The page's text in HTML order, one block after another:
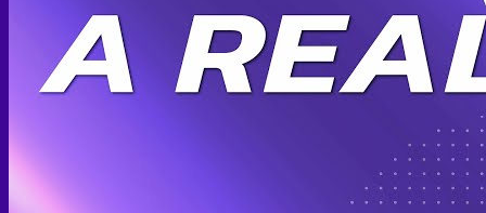
Botox
Traptox (Barbietox)
Allergan Botulinum Toxin
Xeomin (Botulinum Toxin)
Aestox (Medytox) – Korean Botulinum Toxin
Radiesse Filler | Calcium Hydroxylapatite Dermal
Sculptra Filler | PLLA Collagen Stimulator
Autologous Fat Grafting (Autologous Filler)